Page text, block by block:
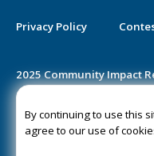
By continuing to use this
agree to our use of
Privacy Policy
2025 Community Impact
Public Notice Certification
©2020-2026 Mainstreet